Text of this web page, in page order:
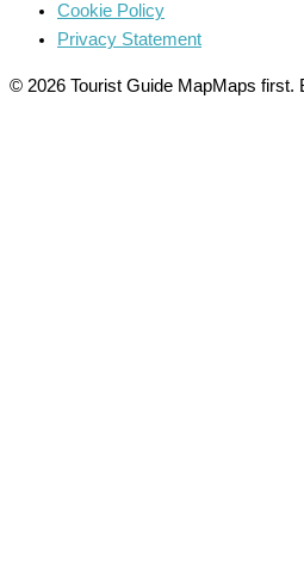
Cookie Policy
Privacy Statement
© 2026 Tourist Guide MapMaps first.